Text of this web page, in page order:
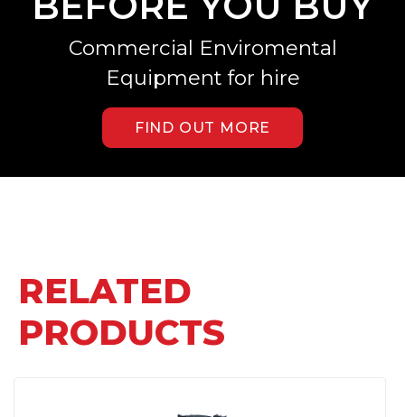
Commercial Enviromental
Equipment for hire
FIND OUT MORE
RELATED
PRODUCTS